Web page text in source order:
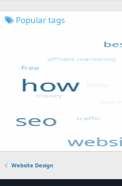
Popular tags
Website Design